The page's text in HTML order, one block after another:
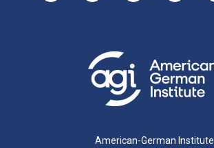
American-German Institute